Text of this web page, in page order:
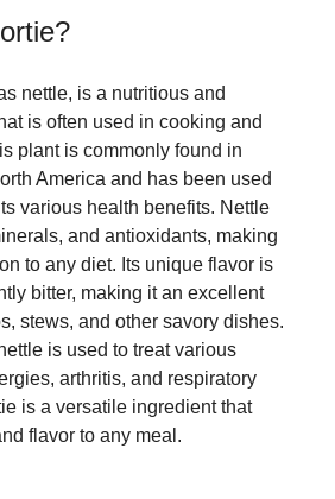
?
nettle, is a nutritious and
is often used in cooking and
plant is commonly found in
America and has been used
various health benefits. Nettle
and antioxidants, making
to any diet. Its unique flavor is
bitter, making it an excellent
stews, and other savory dishes.
is used to treat various
arthritis, and respiratory
is a versatile ingredient that
flavor to any meal.